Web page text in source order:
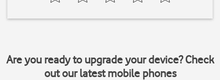
Are you ready to upgrade your device? Check
out our latest mobile phones